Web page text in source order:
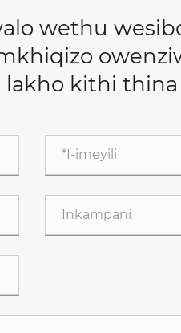
wethu
lakho kithi